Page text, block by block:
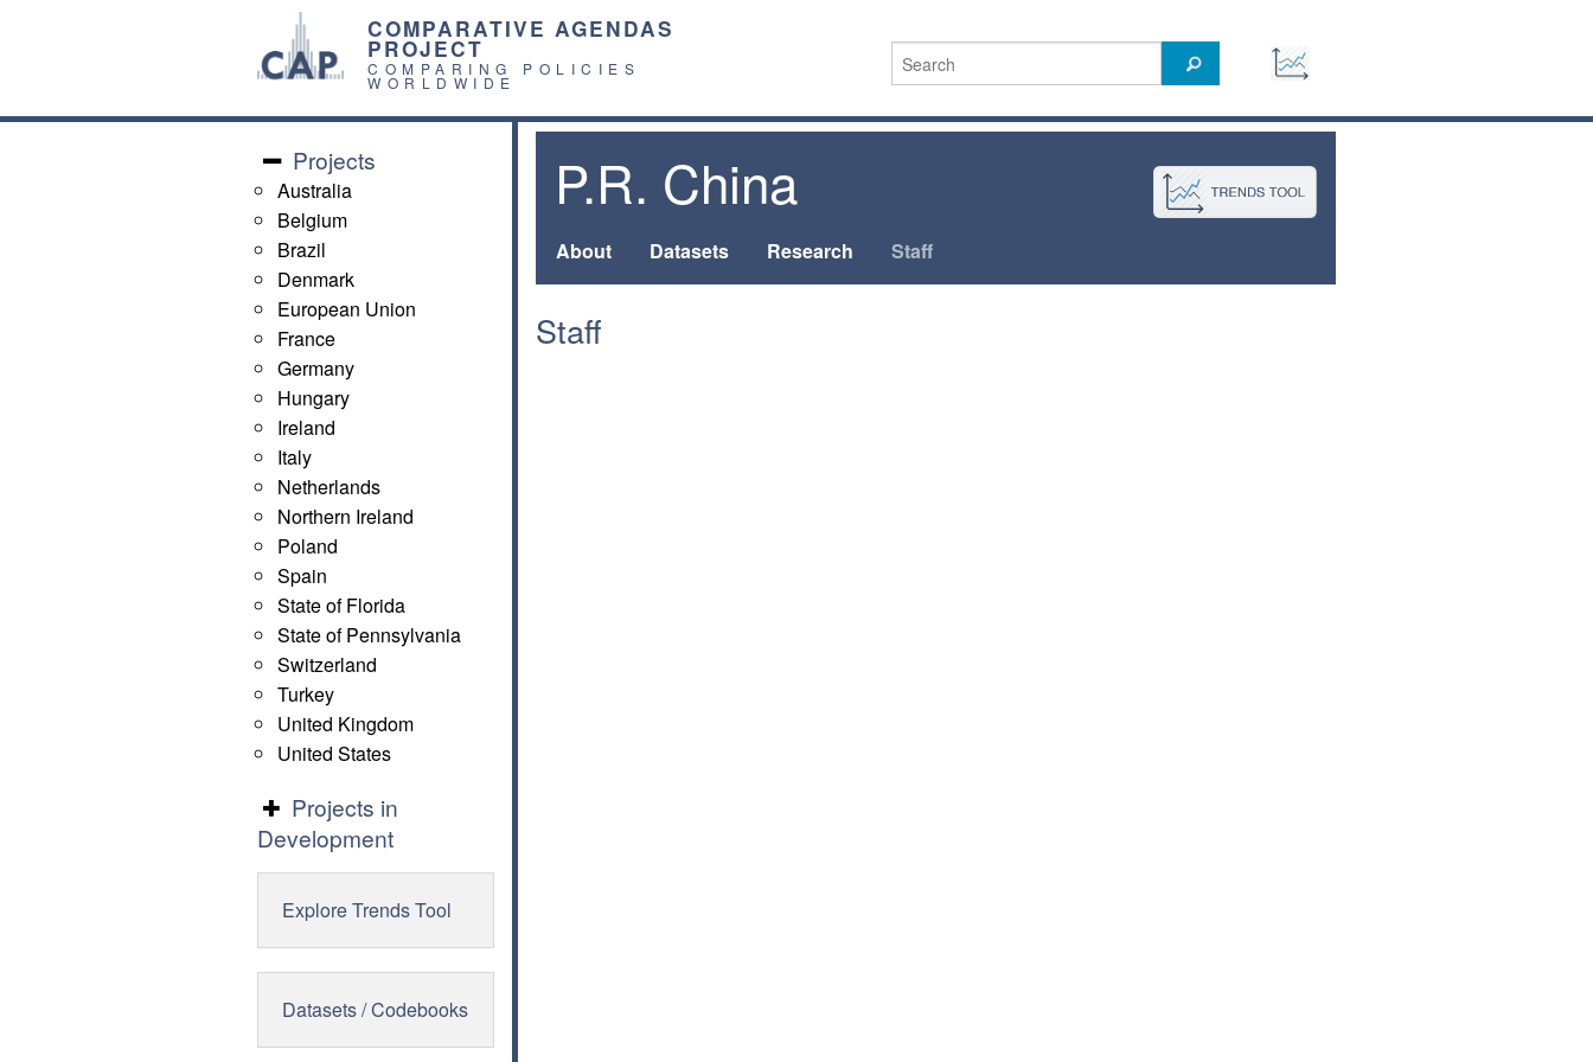
COMPARATIVE AGENDAS
PROJECT
COMPARING POLICIES
WORLDWIDE
Projects
Australia
Belgium
Brazil
Denmark
European Union
France
Germany
Hungary
Ireland
Italy
Netherlands
Northern Ireland
Poland
Spain
State of Florida
State of Pennsylvania
Switzerland
Turkey
United Kingdom
United States
Projects in
Development
Explore Trends Tool
Datasets / Codebooks
P.R. China
About Datasets Research Staff
Staff